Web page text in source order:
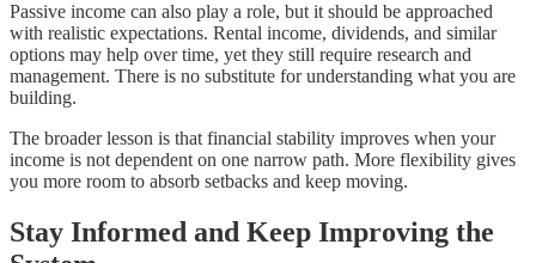
Passive income can also play a role, but it should be approached
with realistic expectations. Rental income, dividends, and similar
options may help over time, yet they still require research and
management. There is no substitute for understanding what you are
building.
The broader lesson is that financial stability improves when your
income is not dependent on one narrow path. More flexibility gives
you more room to absorb setbacks and keep moving.
Stay Informed and Keep Improving the